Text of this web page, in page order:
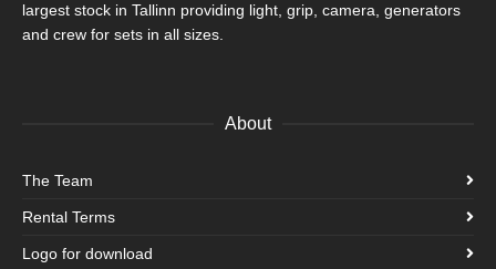
largest stock in Tallinn providing light, grip, camera, generators
and crew for sets in all sizes.
About
The Team
Rental Terms
Logo for download